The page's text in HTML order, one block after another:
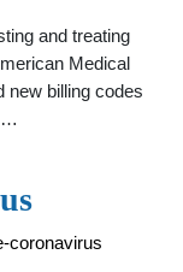
and treating
Medical
new billing codes
…
coronavirus